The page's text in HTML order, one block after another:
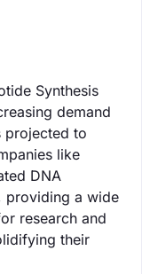
Synthesis
demand
projected to
like
DNA
providing a wide
research and
their